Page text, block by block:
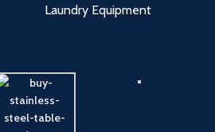
Laundry Equipment